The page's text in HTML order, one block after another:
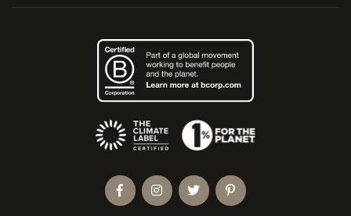
(Opens an external site)
FacebookInstagramTwitterPinterest